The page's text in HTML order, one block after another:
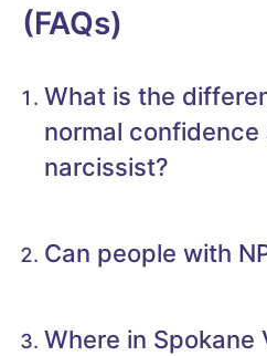
(FAQs)
What is the
normal confidence
narcissist?
Can people with
Where in Spokane